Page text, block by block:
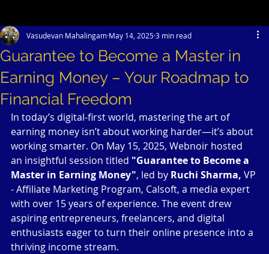
Guarantee to Become a Master in
Earning Money – Your Roadmap to
Financial Freedom
Vasudevan Mahalingam May 14, 20253 min read
In today’s digital-first world, mastering the art of
earning money isn’t about working harder—it’s about
working smarter. On May 15, 2025, Webnoir hosted
an insightful session titled "Guarantee to Become a
Master in Earning Money", led by Ruchi Sharma, VP
- Affiliate Marketing Program, Calsoft, a media expert
with over 15 years of experience. The event drew
aspiring entrepreneurs, freelancers, and digital
enthusiasts eager to turn their online presence into a
thriving income stream.